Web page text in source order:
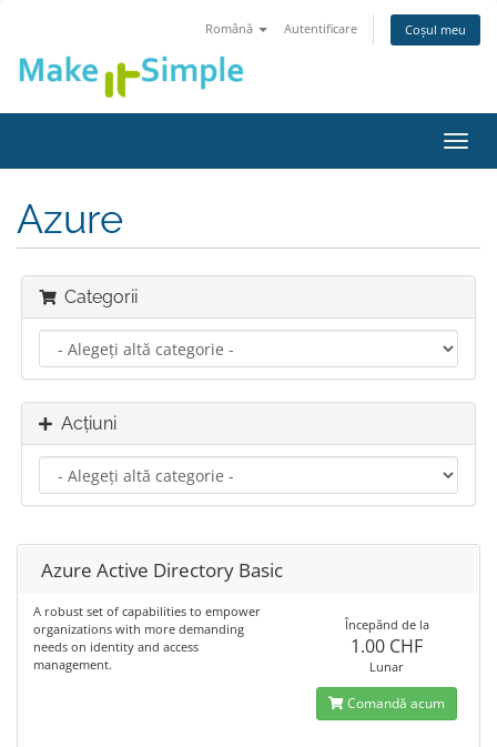
Română Autentificare Coșul meu
Azure
Categorii
Acțiuni
Azure Active Directory Basic
A robust set of capabilities to empower
organizations with more demanding
needs on identity and access
management.
Începănd de la
1.00 CHF
Lunar
Comandă acum